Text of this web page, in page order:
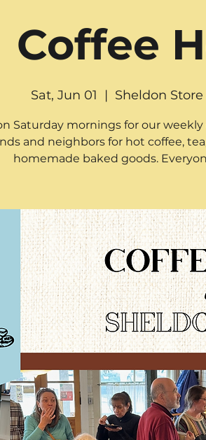
Coffee
Sat, Jun 01
  |
Sheldon
Saturday mornings for our
and neighbors for hot coffee,
homemade baked goods.